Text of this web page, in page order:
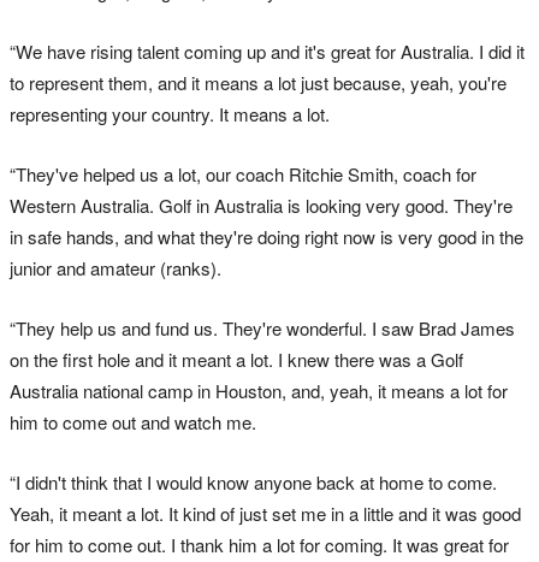
“We have rising talent coming up and it's great for Australia. I did it
to represent them, and it means a lot just because, yeah, you're
representing your country. It means a lot.
“They've helped us a lot, our coach Ritchie Smith, coach for
Western Australia. Golf in Australia is looking very good. They're
in safe hands, and what they're doing right now is very good in the
junior and amateur (ranks).
“They help us and fund us. They're wonderful. I saw Brad James
on the first hole and it meant a lot. I knew there was a Golf
Australia national camp in Houston, and, yeah, it means a lot for
him to come out and watch me.
“I didn't think that I would know anyone back at home to come.
Yeah, it meant a lot. It kind of just set me in a little and it was good
for him to come out. I thank him a lot for coming. It was great for